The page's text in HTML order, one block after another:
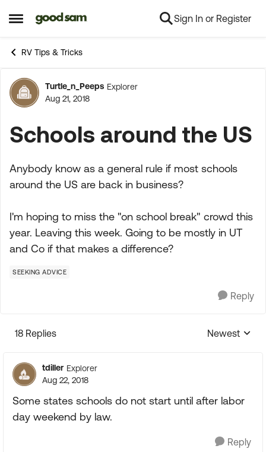
Open Side Menu
Skip to content Sign In or Register
RV Tips & Tricks
Forum Discussion
Turtle_n_Peeps Explorer
Aug 21, 2018
Schools around the US
Anybody know as a general rule if most schools
around the US are back in business?
I'm hoping to miss the "on school break" crowd this
year. Leaving this week. Going to be mostly in UT
and Co if that makes a difference?
SEEKING ADVICE
Reply
18 Replies
Replies
Newest
tdiller Explorer
Aug 22, 2018
Some states schools do not start until after labor
day weekend by law.
Reply